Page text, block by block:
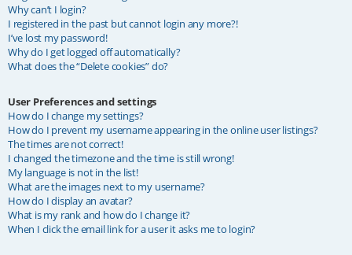
Why can’t I login?
I registered in the past but cannot login any more?!
I’ve lost my password!
Why do I get logged off automatically?
What does the “Delete cookies” do?
User Preferences and settings
How do I change my settings?
How do I prevent my username appearing in the online user listings?
The times are not correct!
I changed the timezone and the time is still wrong!
My language is not in the list!
What are the images next to my username?
How do I display an avatar?
What is my rank and how do I change it?
When I click the email link for a user it asks me to login?